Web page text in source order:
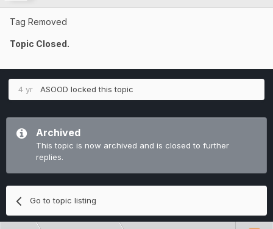
Tag Removed
Topic Closed.
4 yr ASOOD locked this topic
Archived
This topic is now archived and is closed to further
replies.
Go to topic listing